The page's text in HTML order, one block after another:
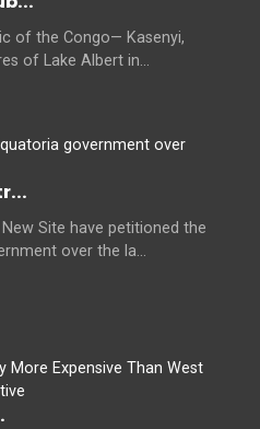
of the Congo— Kasenyi,
of Lake Albert in...
Site have petitioned the
over the la...